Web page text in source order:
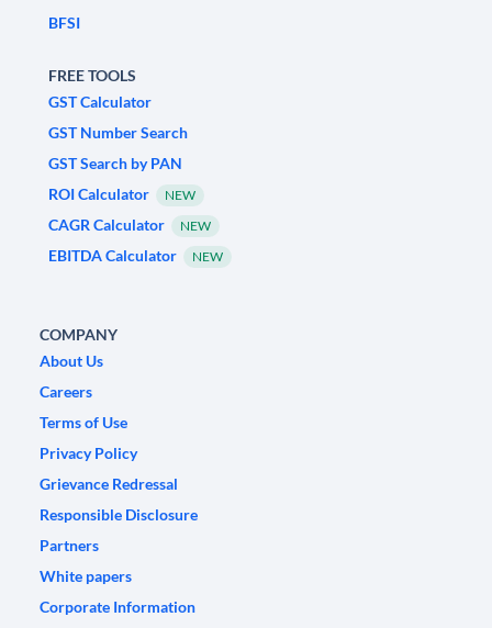
BFSI
FREE TOOLS
GST Calculator
GST Number Search
GST Search by PAN
ROI Calculator
NEW
CAGR Calculator NEW
EBITDA Calculator NEW
COMPANY
About Us
Careers
Terms of Use
Privacy Policy
Grievance Redressal
Responsible Disclosure
Partners
White papers
Corporate Information